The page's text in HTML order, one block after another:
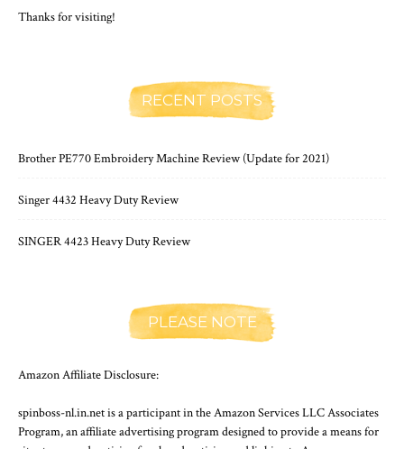
Thanks for visiting!
RECENT POSTS
Brother PE770 Embroidery Machine Review (Update for 2021)
Singer 4432 Heavy Duty Review
SINGER 4423 Heavy Duty Review
PLEASE NOTE
Amazon Affiliate Disclosure:
spinboss-nl.in.net is a participant in the Amazon Services LLC Associates
Program, an affiliate advertising program designed to provide a means for